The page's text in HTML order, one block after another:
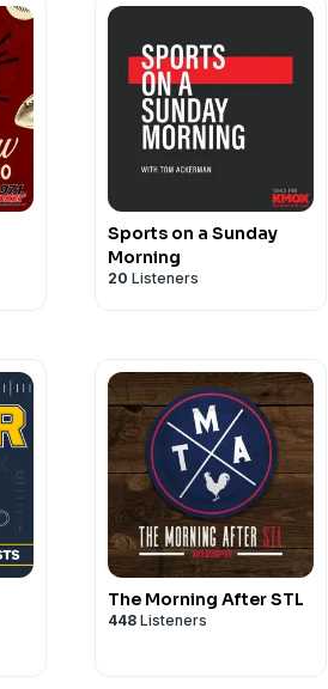
Sports on a Sunday
Morning
20 Listeners
The Morning After STL
448 Listeners